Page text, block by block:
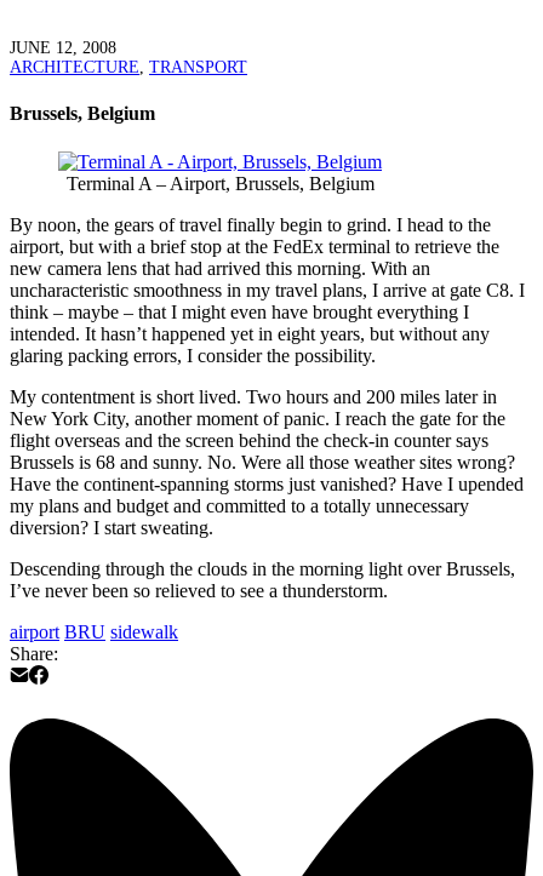
JUNE 12, 2008
ARCHITECTURE, TRANSPORT
Brussels, Belgium
Terminal A – Airport, Brussels, Belgium
By noon, the gears of travel finally begin to grind. I head to the
airport, but with a brief stop at the FedEx terminal to retrieve the
new camera lens that had arrived this morning. With an
uncharacteristic smoothness in my travel plans, I arrive at gate C8. I
think – maybe – that I might even have brought everything I
intended. It hasn’t happened yet in eight years, but without any
glaring packing errors, I consider the possibility.
My contentment is short lived. Two hours and 200 miles later in
New York City, another moment of panic. I reach the gate for the
flight overseas and the screen behind the check-in counter says
Brussels is 68 and sunny. No. Were all those weather sites wrong?
Have the continent-spanning storms just vanished? Have I upended
my plans and budget and committed to a totally unnecessary
diversion? I start sweating.
Descending through the clouds in the morning light over Brussels,
I’ve never been so relieved to see a thunderstorm.
airport BRU sidewalk
Share: